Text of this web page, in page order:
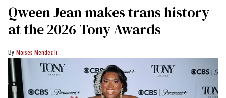
Qween Jean makes trans history
at the 2026 Tony Awards
Moises Mendez Ii